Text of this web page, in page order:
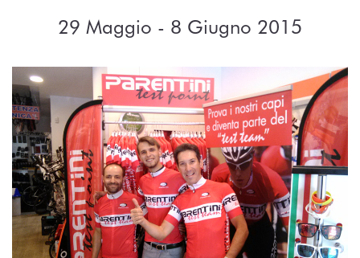
29 Maggio - 8 Giugno 2015